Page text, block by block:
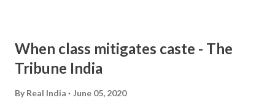
When class mitigates caste - The
Tribune India
By Real India June 05, 2020